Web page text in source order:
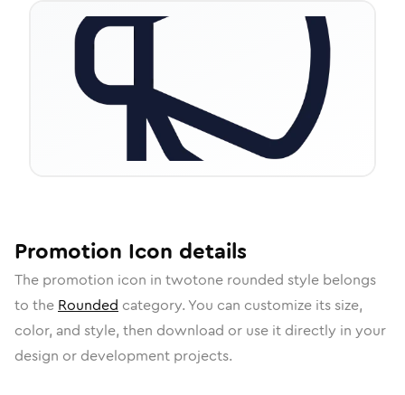
Promotion Icon details
The promotion icon in twotone rounded style belongs
to the Rounded category. You can customize its size,
color, and style, then download or use it directly in your
design or development projects.